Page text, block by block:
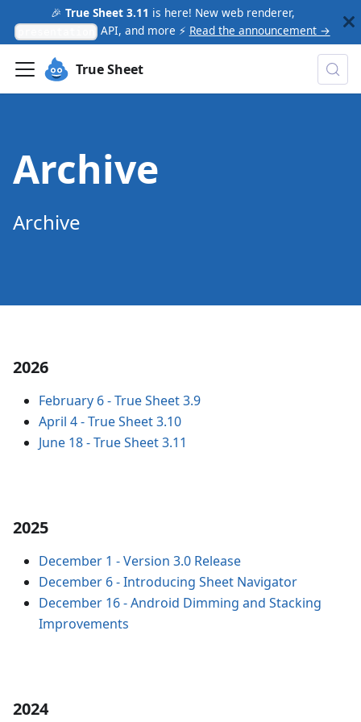
🎉 True Sheet 3.11 is here! New web renderer,
API, and more ⚡ Read the announcement →
True Sheet
Archive
Archive
2026
February 6-True Sheet 3.9
April 4-True Sheet 3.10
June 18-True Sheet 3.11
2025
December 1 -Version 3.0 Release
December 6-Introducing Sheet Navigator
December 16-Android Dimming and Stacking
Improvements
2024